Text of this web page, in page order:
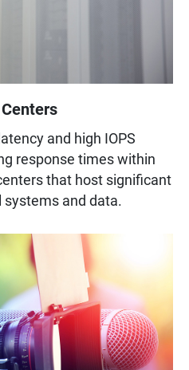
and high IOPS
response times within
that host significant
systems and data.